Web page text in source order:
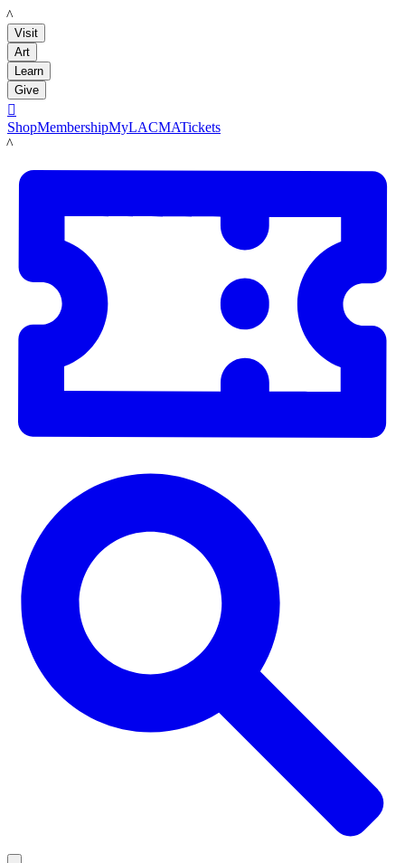
LACMA
Visit
Art
Learn
Give

ShopMembershipMyLACMATickets
LACMA